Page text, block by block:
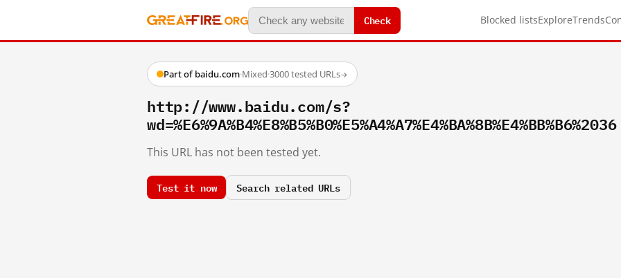
Check Blocked listsExploreTrends
Part of baidu.com·Mixed·3000 tested URLs→
http://www.baidu.com/s?
wd=%E6%9A%B4%E8%B5%B0%E5%A4%A7%E4%BA%8B%E4%BB%B6%2036
This URL has not been tested yet.
Test it now Search related URLs